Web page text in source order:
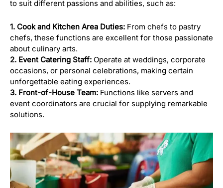
to suit different passions and abilities, such as:
1. Cook and Kitchen Area Duties: From chefs to pastry
chefs, these functions are excellent for those passionate
about culinary arts.
2. Event Catering Staff: Operate at weddings, corporate
occasions, or personal celebrations, making certain
unforgettable eating experiences.
3. Front-of-House Team: Functions like servers and
event coordinators are crucial for supplying remarkable
solutions.